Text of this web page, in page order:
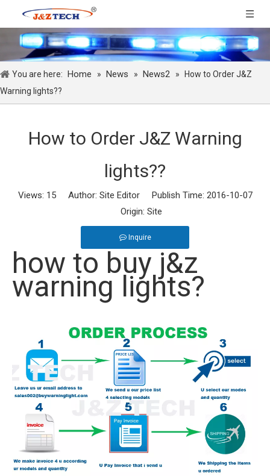
You are here: Home » News » News2 »
How to Order J&Z
Warning lights??
How to Order J&Z Warning
lights??
Views: 15Author: Site Editor Publish Time: 2016-10-07
Origin: Site
Inquire
how to buy j&z
warning lights?